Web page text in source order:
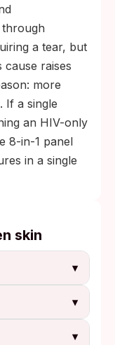
a tear, but
raises
more
If a single
an HIV-only
8-in-1 panel
in a single
skin
▾
▾
▾